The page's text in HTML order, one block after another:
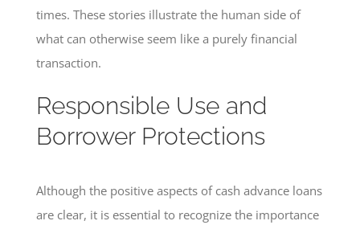
times. These stories illustrate the human side of
what can otherwise seem like a purely financial
transaction.
Responsible Use and
Borrower Protections
Although the positive aspects of cash advance loans
are clear, it is essential to recognize the importance